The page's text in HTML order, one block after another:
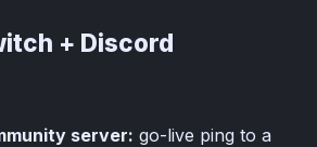
+ Discord
server: go-live ping to a